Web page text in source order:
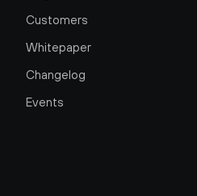
Customers
Whitepaper
Changelog
Events